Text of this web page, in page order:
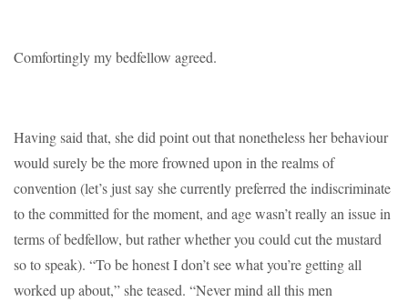
Comfortingly my bedfellow agreed.
Having said that, she did point out that nonetheless her behaviour
would surely be the more frowned upon in the realms of
convention (let’s just say she currently preferred the indiscriminate
to the committed for the moment, and age wasn’t really an issue in
terms of bedfellow, but rather whether you could cut the mustard
so to speak). “To be honest I don’t see what you’re getting all
worked up about,” she teased. “Never mind all this men